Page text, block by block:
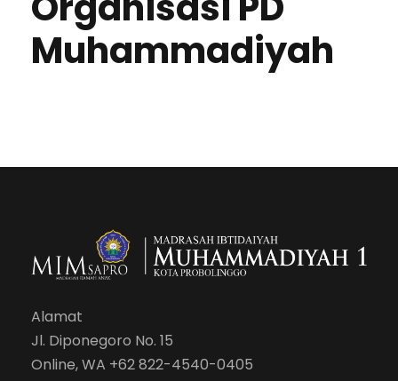
Muhammadiyah
Alamat
Jl. Diponegoro No. 15
Online, WA +62 822-4540-0405